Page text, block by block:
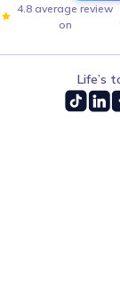
4.8 average review
on
Life’s